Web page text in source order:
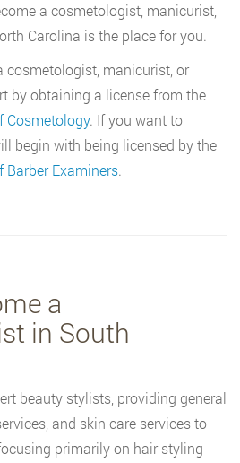
a cosmetologist, manicurist,
Carolina is the place for you.
cosmetologist, manicurist, or
by obtaining a license from the
Cosmetology. If you want to
begin with being licensed by the
Barber Examiners.
a
in South
beauty stylists, providing general
and skin care services to
primarily on hair styling